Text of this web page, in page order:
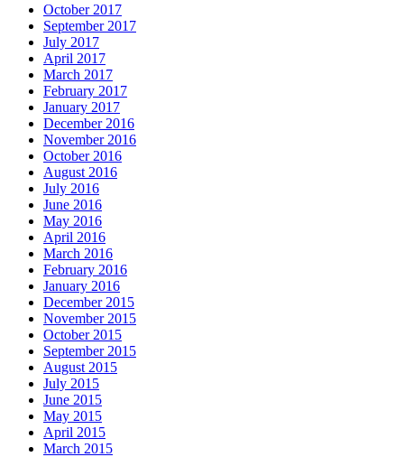
October 2017
September 2017
July 2017
April 2017
March 2017
February 2017
January 2017
December 2016
November 2016
October 2016
August 2016
July 2016
June 2016
May 2016
April 2016
March 2016
February 2016
January 2016
December 2015
November 2015
October 2015
September 2015
August 2015
July 2015
June 2015
May 2015
April 2015
March 2015